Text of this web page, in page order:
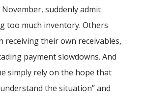
suddenly admit
too much inventory. Others
receiving their own receivables,
payment slowdowns. And
simply rely on the hope that
the situation” and